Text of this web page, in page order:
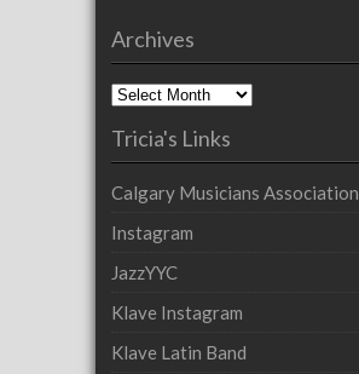
Archives
Archives
Tricia's Links
Calgary Musicians Association
Instagram
JazzYYC
Klave Instagram
Klave Latin Band